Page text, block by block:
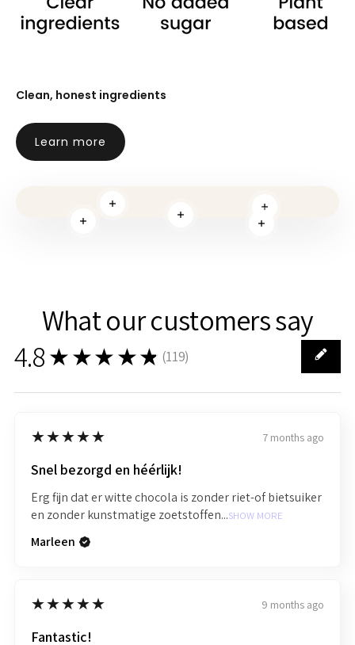
Clean, honest ingredients
Learn more
Read more
Read more
Read more
Read more
Read more
What our customers say
4.8★★★★★ (119)
119
5
★★★★★ 7 months ago
Snel bezorgd en héérlijk!
Erg fijn dat er witte chocola is zonder riet-of bietsuiker
en zonder kunstmatige zoetstoffen...SHOW MORE
Marleen
5
★★★★★ 9 months ago
Fantastic!